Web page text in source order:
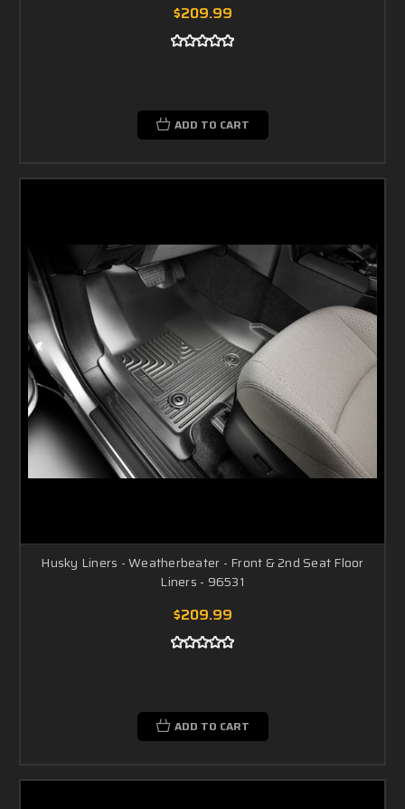
$209.99
ADD TO CART
Husky Liners - Weatherbeater - Front & 2nd Seat Floor
Liners - 96531
$209.99
ADD TO CART